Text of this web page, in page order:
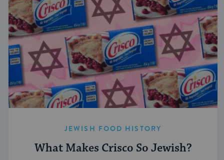
JEWISH FOOD HISTORY
What Makes Crisco So Jewish?